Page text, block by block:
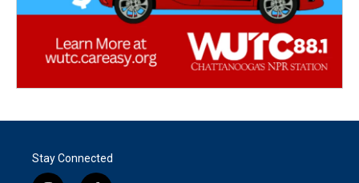
Stay Connected